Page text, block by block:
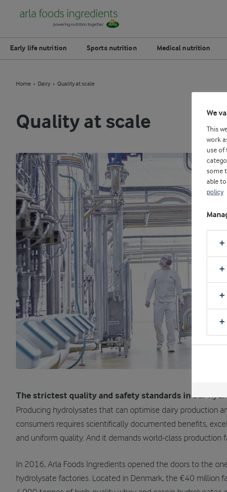
Early life nutrition Sports nutrition Medical nutrition
Home Dairy Quality at scale
Quality at scale
The strictest quality and safety standards in our
Producing hydrolysates that can optimise dairy production
consumers requires scientifically documented benefits,
and uniform quality. And it demands world-class production
In 2016, Arla Foods Ingredients opened the doors to the
hydrolysate factories. Located in Denmark, the €40 million
We
This
work
use of
some
able
policy